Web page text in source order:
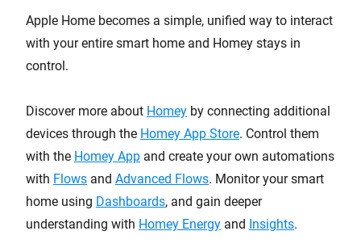
Apple Home becomes a simple, unified way to interact
with your entire smart home and Homey stays in
control.
Discover more about Homey by connecting additional
devices through the Homey App Store. Control them
with the Homey App and create your own automations
with Flows and Advanced Flows. Monitor your smart
home using Dashboards, and gain deeper
understanding with Homey Energy and Insights.